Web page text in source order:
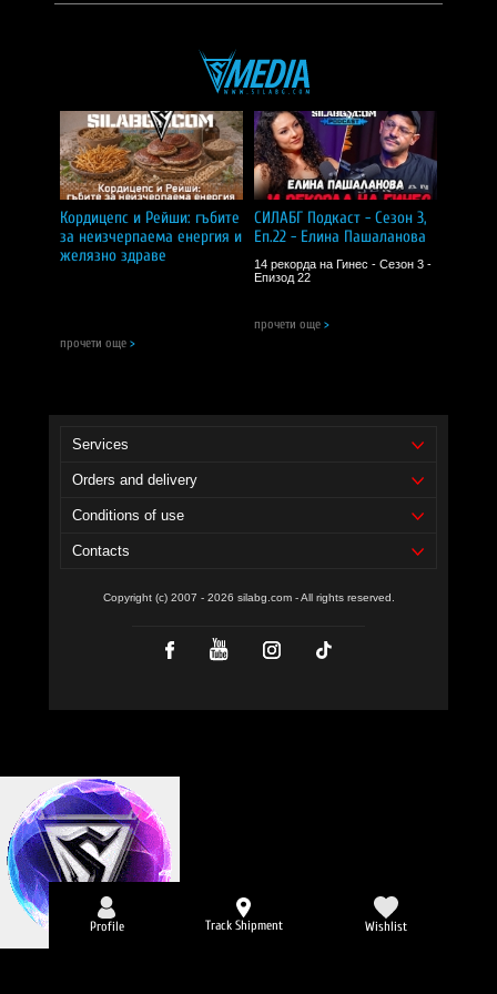
Иво Димитров
| 06 април 2025
5.0
Задължителен продукт за всеки, който се занимава с плуване!!!
I RECOMMEND!
Dimitr| 30 март 2025
5.0
Много хубав продукт
Кордицепс и Рейши: гъбите
за неизчерпаема енергия и
желязно здраве
прочети още >
СИЛАБГ Подкаст - Сезон 3,
Еп.22 - Елина Пашаланова
14 рекорда на Гинес - Сезон 3 -
Епизод 22
прочети още >
Services
Orders and delivery
Conditions of use
Contacts
Copyright (c) 2007 - 2026 silabg.com - All rights reserved.
Profile Track Shipment Wishlist